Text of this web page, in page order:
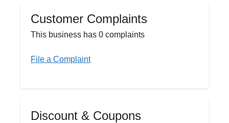
Customer Complaints
This business has 0 complaints
File a Complaint
Discount & Coupons